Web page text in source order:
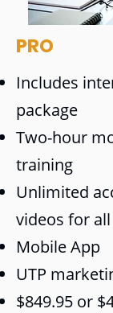
PRO
Includes
package
Two-hour
training
Unlimited
videos for
Mobile App
UTP
$849.95 or